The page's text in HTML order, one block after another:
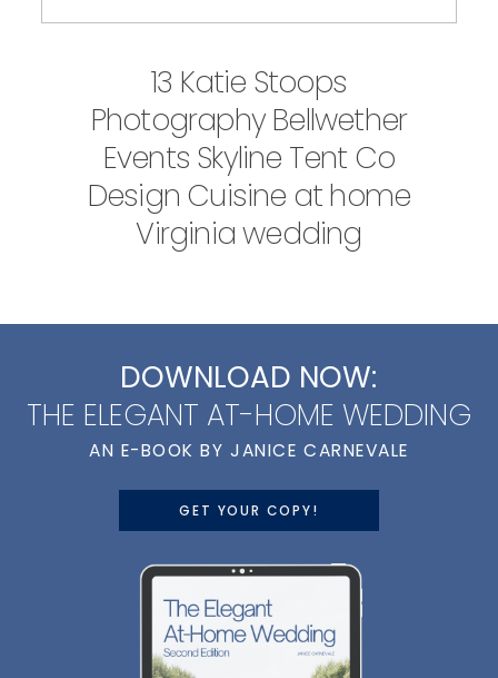
13 Katie Stoops
Photography Bellwether
Events Skyline Tent Co
Design Cuisine at home
Virginia wedding
DOWNLOAD NOW:
THE ELEGANT AT-HOME WEDDING
AN E-BOOK BY JANICE CARNEVALE
GET YOUR COPY!